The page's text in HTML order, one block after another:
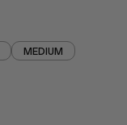
MEDIUM